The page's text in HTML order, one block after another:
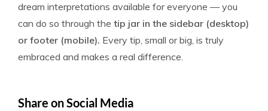
dream interpretations available for everyone — you
can do so through the tip jar in the sidebar (desktop)
or footer (mobile). Every tip, small or big, is truly
embraced and makes a real difference.
Share on Social Media